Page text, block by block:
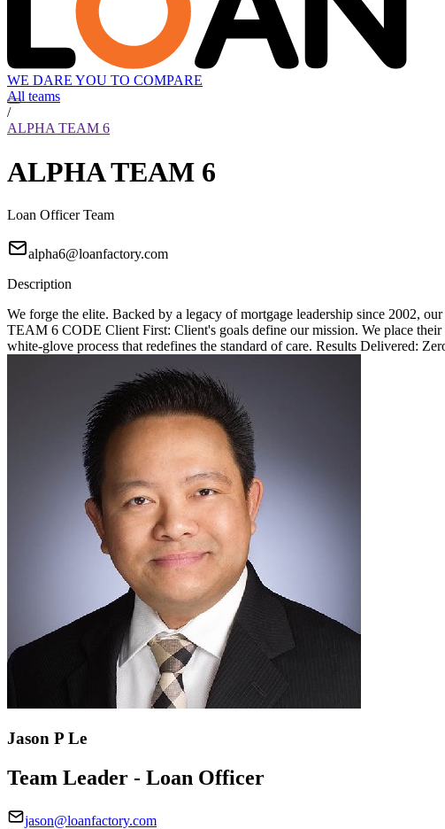
WE DARE YOU TO COMPARE
All teams
/
ALPHA TEAM 6
ALPHA TEAM 6
Loan Officer Team
alpha6@loanfactory.com
Description
We forge the elite. Backed by a legacy of mortgage leadership since 2002,
TEAM 6 CODE Client First: Client's goals define our mission. We place
white-glove process that redefines the standard of care. Results Delivered:
Jason P Le
Team Leader - Loan Officer
jason@loanfactory.com